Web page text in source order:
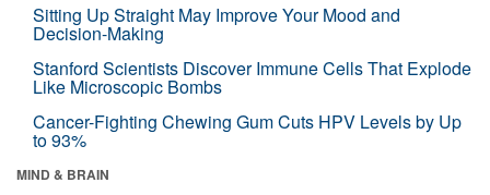
Sitting Up Straight May Improve Your Mood and
Decision-Making
Stanford Scientists Discover Immune Cells That Explode
Like Microscopic Bombs
Cancer-Fighting Chewing Gum Cuts HPV Levels by Up
to 93%
MIND & BRAIN